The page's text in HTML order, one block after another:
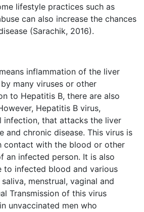
lifestyle practices such as
can also increase the chances
(Sarachik, 2016).
inflammation of the liver
many viruses or other
to Hepatitis B, there are also
Hepatitis B virus,
infection, that attacks the liver
and chronic disease. This virus is
contact with the blood or other
an infected person. It is also
to infected blood and various
menstrual, vaginal and
Transmission of this virus
unvaccinated men who